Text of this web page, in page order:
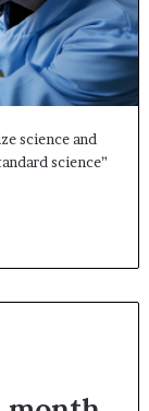
science and
science”